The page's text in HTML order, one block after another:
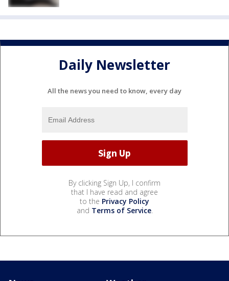
Daily Newsletter
All the news you need to know, every day
By clicking Sign Up, I confirm
that I have read and agree
to the Privacy Policy
and Terms of Service.